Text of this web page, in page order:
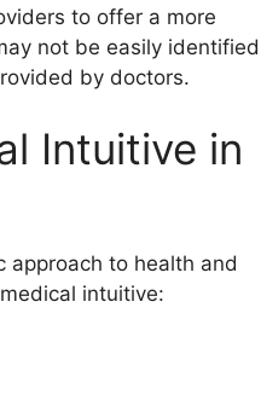
to offer a more
not be easily identified
by doctors.
Intuitive in
approach to health and
intuitive: